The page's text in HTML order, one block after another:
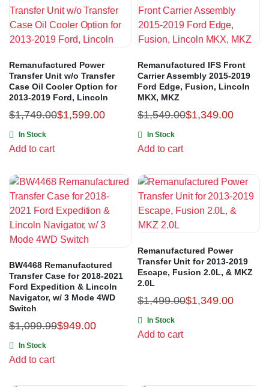
Remanufactured Power
Transfer Unit w/o Transfer
Case Oil Cooler Option for
2013-2019 Ford, Lincoln
$1,749.00$1,599.00
In Stock
Add to cart
Remanufactured IFS Front
Carrier Assembly 2015-2019
Ford Edge, Fusion, Lincoln
MKX, MKZ
$1,549.00$1,349.00
In Stock
Add to cart
BW4468 Remanufactured
Transfer Case for 2018-2021
Ford Expedition & Lincoln
Navigator, w/ 3 Mode 4WD
Switch
$1,099.99$949.00
In Stock
Add to cart
Remanufactured Power
Transfer Unit for 2013-2019
Escape, Fusion 2.0L, & MKZ
2.0L
$1,499.00$1,349.00
In Stock
Add to cart